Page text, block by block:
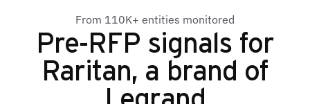
From 110K+ entities monitored
Pre-RFP signals for
Raritan, a brand of